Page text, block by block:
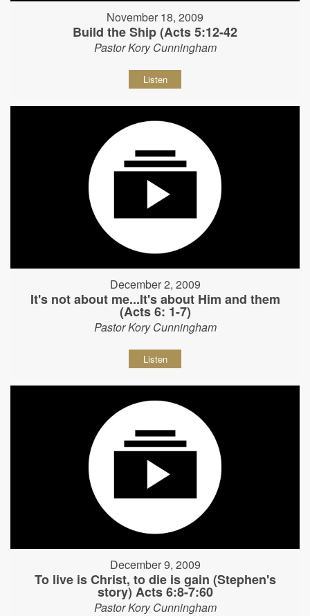
November 18, 2009
Build the Ship (Acts 5:12-42
Pastor Kory Cunningham
Listen
December 2, 2009
It's not about me...It's about Him and them
(Acts 6: 1-7)
Pastor Kory Cunningham
Listen
December 9, 2009
To live is Christ, to die is gain (Stephen's
story) Acts 6:8-7:60
Pastor Kory Cunningham